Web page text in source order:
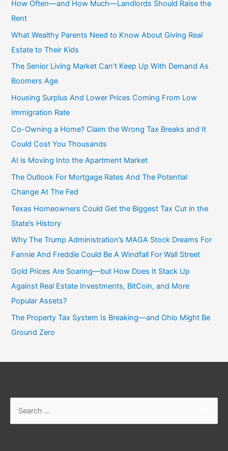
c
h
f
o
r
:
How Often—and How Much—Landlords Should Raise the
Rent
What Wealthy Parents Need to Know About Giving Real
Estate to Their Kids
The Senior Living Market Can’t Keep Up With Demand As
Boomers Age
Housing Surplus And Lower Prices Coming From Low
Immigration Rate
Co-Owning a Home? Claim the Wrong Tax Breaks and It
Could Cost You Thousands
AI is Moving Into the Apartment Market
The Outlook For Mortgage Rates And The Potential
Change At The Fed
Texas Homeowners Could Get the Biggest Tax Cut in the
State’s History
Why The Trump Administration’s MAGA Stock Dreams For
Fannie And Freddie Could Be A Windfall For Wall Street
Gold Prices Are Soaring—but How Does It Stack Up
Against Real Estate Investments, BitCoin, and More
Popular Assets?
The Property Tax System Is Breaking—and Ohio Might Be
Ground Zero